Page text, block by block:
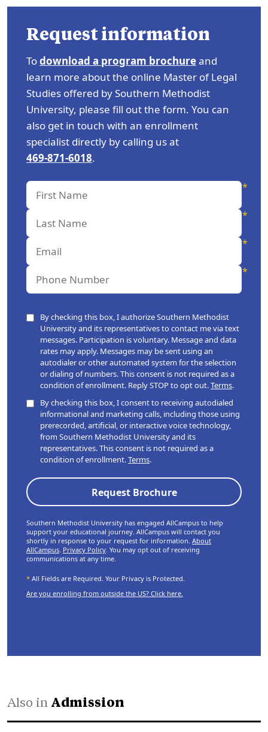
Request information
Todownload a program brochureand
learn more about the online Master of Legal
Studies offered by Southern Methodist
University, please fill out the form. You can
also get in touch with an enrollment
specialist directly by calling us at
469-871-6018.
By checking this box, I authorize Southern Methodist
University and its representatives to contact me via text
messages. Participation is voluntary. Message and data
rates may apply. Messages may be sent using an
autodialer or other automated system for the selection
or dialing of numbers. This consent is not required as a
condition of enrollment. Reply STOP to opt out.Terms.
By checking this box, I consent to receiving autodialed
informational and marketing calls, including those using
prerecorded, artificial, or interactive voice technology,
from Southern Methodist University and its
representatives. This consent is not required as a
condition of enrollment.Terms.
Southern Methodist University has engaged AllCampus to help
support your educational journey. AllCampus will contact you
shortly in response to your request for information. About
AllCampus. Privacy Policy. You may opt out of receiving
communications at any time.
* All Fields are Required. Your Privacy is Protected.
Are you enrolling from outside the US? Click here.
Also in Admission